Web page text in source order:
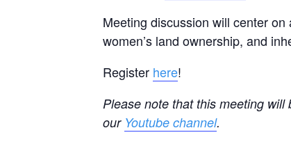
Meeting discussion will center
women’s land ownership, and
Register here!
Please note that this meeting
our Youtube channel.